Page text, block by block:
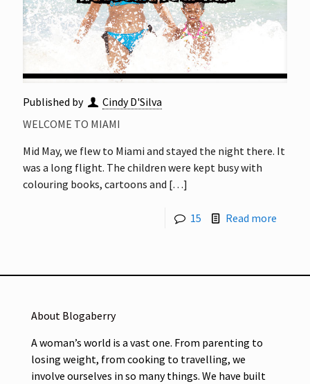
Published by
Cindy D'Silva
WELCOME TO MIAMI
Mid May, we flew to Miami and stayed the night there. It
was a long flight. The children were kept busy with
colouring books, cartoons and […]
15 Read more
About Blogaberry
A woman’s world is a vast one. From parenting to
losing weight, from cooking to travelling, we
involve ourselves in so many things. We have built